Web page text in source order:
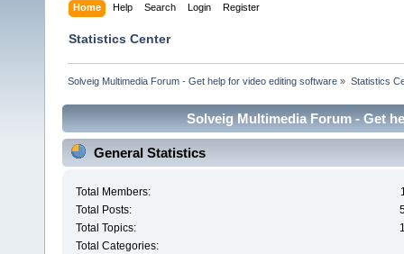
Home Help Search Login Register
Statistics Center
Solveig Multimedia Forum - Get help for video editing software » Statistics
Solveig Multimedia Forum - Get
General Statistics
Total Members:
Total Posts:
Total Topics:
Total Categories: